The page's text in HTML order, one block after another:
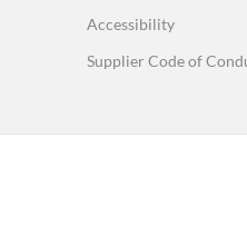
Accessibility
Supplier Code of